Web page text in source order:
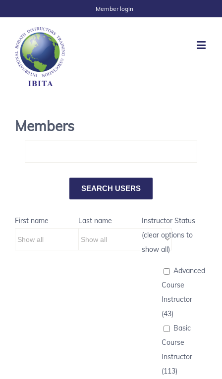
Member login
Members
First name Last name
Instructor Status
(clear options to
show all)
Advanced
Course
Instructor
(43)
Basic
Course
Instructor
(113)